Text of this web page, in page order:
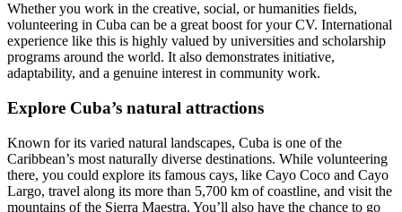
Whether you work in the creative, social, or humanities fields,
volunteering in Cuba can be a great boost for your CV. International
experience like this is highly valued by universities and scholarship
programs around the world. It also demonstrates initiative,
adaptability, and a genuine interest in community work.
Explore Cuba’s natural attractions
Known for its varied natural landscapes, Cuba is one of the
Caribbean’s most naturally diverse destinations. While volunteering
there, you could explore its famous cays, like Cayo Coco and Cayo
Largo, travel along its more than 5,700 km of coastline, and visit the
mountains of the Sierra Maestra. You’ll also have the chance to go